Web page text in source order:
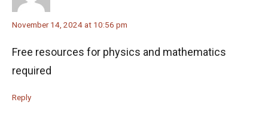
November 14, 2024 at 10:56 pm
Free resources for physics and mathematics
required
Reply